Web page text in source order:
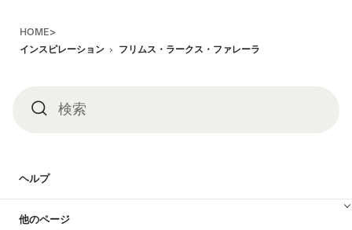
HOME>
インスピレーション
フリムス・ラークス・ファレーラ
検 検索
ヘルプ
他のページ